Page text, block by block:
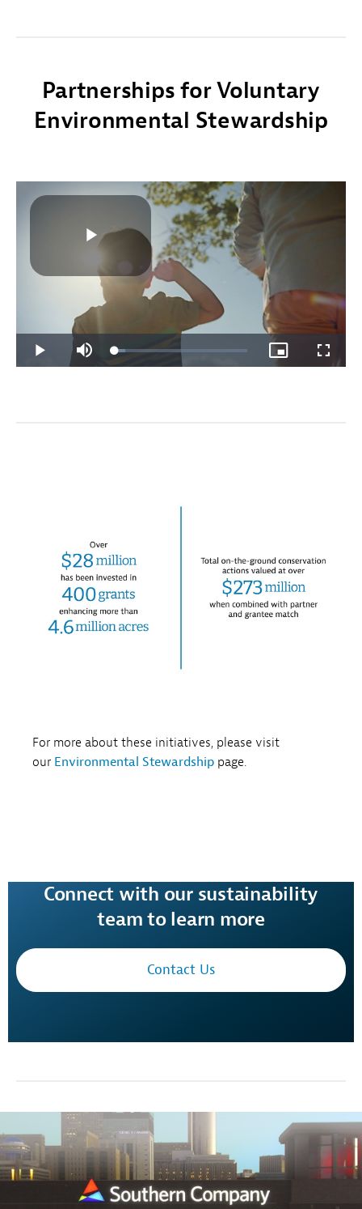
Partnerships for Voluntary
Environmental Stewardship
For more about these initiatives, please visit
our Environmental Stewardship page.
Connect with our sustainability
team to learn more
Contact Us